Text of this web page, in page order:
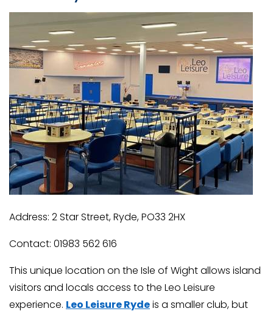
Address: 2 Star Street, Ryde, PO33 2HX
Contact: 01983 562 616
This unique location on the Isle of Wight allows island
visitors and locals access to the Leo Leisure
experience. Leo Leisure Rydeis a smaller club, but